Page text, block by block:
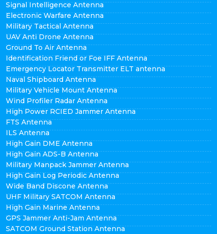
Signal Intelligence Antenna
Electronic Warfare Antenna
Military Tactical Antenna
UAV Anti Drone Antenna
Ground To Air Antenna
Identification Friend or Foe IFF Antenna
Emergency Locator Transmitter ELT antenna
Naval Shipboard Antenna
Military Vehicle Mount Antenna
Wind Profiler Radar Antenna
High Power RCIED Jammer Antenna
FTS Antenna
ILS Antenna
High Gain DME Antenna
High Gain ADS-B Antenna
Military Manpack Jammer Antenna
High Gain Log Periodic Antenna
Wide Band Discone Antenna
UHF Military SATCOM Antenna
High Gain Marine Antenna
GPS Jammer Anti-Jam Antenna
SATCOM Ground Station Antenna